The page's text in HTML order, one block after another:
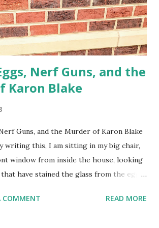
Nerf Guns, and the
Karon Blake
Guns, and the Murder of Karon Blake
writing this, I am sitting in my big chair,
window from inside the house, looking
have stained the glass from the eggs
were mad at me (I suppose) because
COMMENT READ MORE